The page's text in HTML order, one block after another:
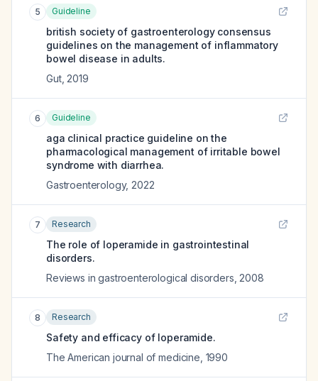
5 Guideline
british society of gastroenterology consensus
guidelines on the management of inflammatory
bowel disease in adults.
Gut, 2019
6 Guideline
aga clinical practice guideline on the
pharmacological management of irritable bowel
syndrome with diarrhea.
Gastroenterology, 2022
7 Research
The role of loperamide in gastrointestinal
disorders.
Reviews in gastroenterological disorders 2008
8 Research
Safety and efficacy of loperamide.
The American journal of medicine 1990